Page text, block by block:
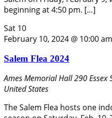
beginning at 4:50 pm. […]
Sat 10
February 10, 2024 @ 10:00 am
Salem Flea 2024
Ames Memorial Hall290 Essex
United States
The Salem Flea hosts one